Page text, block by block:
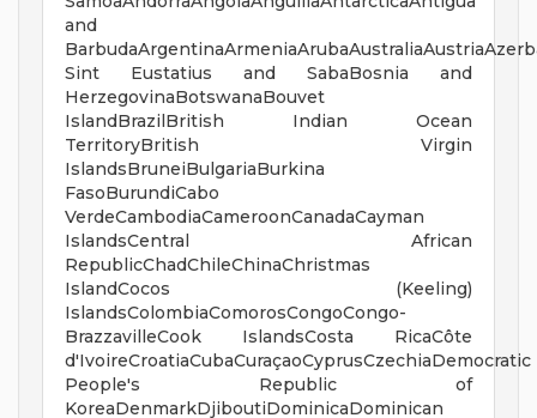
and
Sint Eustatius and SabaBosnia and
HerzegovinaBotswanaBouvet
IslandBrazilBritish Indian Ocean
TerritoryBritish Virgin
IslandsBruneiBulgariaBurkina
FasoBurundiCabo
VerdeCambodiaCameroonCanadaCayman
IslandsCentral African
RepublicChadChileChinaChristmas
IslandCocos (Keeling)
IslandsColombiaComorosCongoCongo-
BrazzavilleCook IslandsCosta RicaCôte
d'IvoireCroatiaCubaCuraçaoCyprusCzechiaDemocratic
People's Republic of
KoreaDenmarkDjiboutiDominicaDominican